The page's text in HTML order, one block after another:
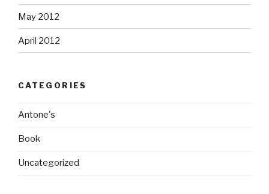
May 2012
April 2012
CATEGORIES
Antone's
Book
Uncategorized